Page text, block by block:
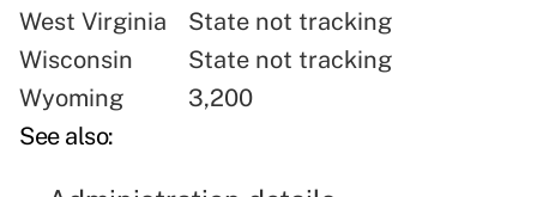
West Virginia
State not tracking
Wisconsin
State not tracking
Wyoming
3,200
See also: